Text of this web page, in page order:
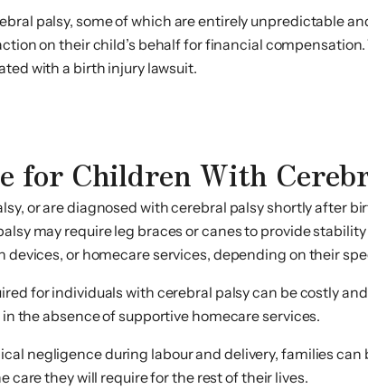
palsy, some of which are entirely unpredictable
on their child’s behalf for financial
with a birth injury lawsuit.
for Children With
or are diagnosed with cerebral palsy shortly after
may require leg braces or canes to provide
or homecare services, depending on their
for individuals with cerebral palsy can be costly
the absence of supportive homecare services.
negligence during labour and delivery, families
care they will require for the rest of their lives.